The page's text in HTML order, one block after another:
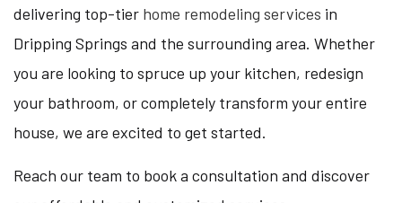
delivering top-tier home remodeling services in
Dripping Springs and the surrounding area. Whether
you are looking to spruce up your kitchen, redesign
your bathroom, or completely transform your entire
house, we are excited to get started.
Reach our team to book a consultation and discover